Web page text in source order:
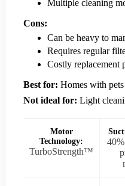
Multiple cleaning
Cons:
Can be heavy to
Requires regular
Costly replacement
Best for: Homes with
Not ideal for: Light
Motor
Technology:
TurboStrength™